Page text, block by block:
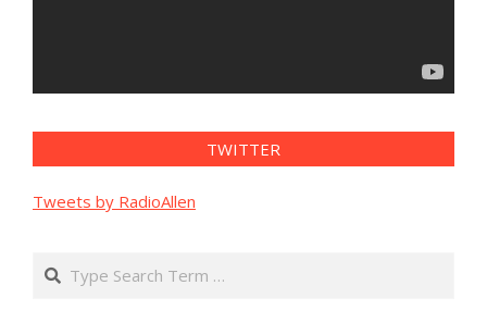
TWITTER
Tweets by RadioAllen
Search